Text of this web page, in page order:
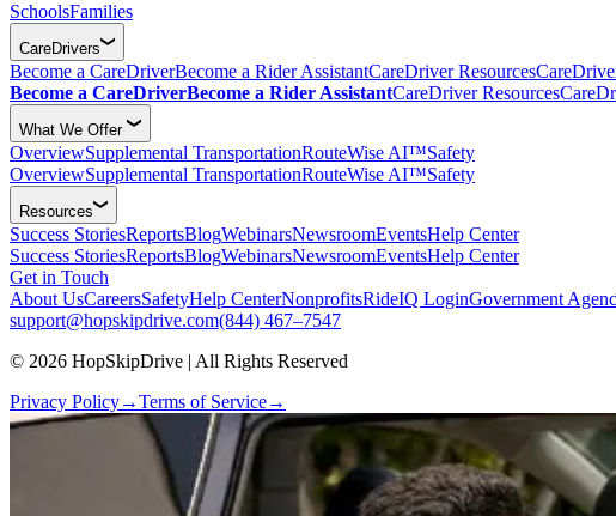
SchoolsFamilies
CareDrivers
Become a CareDriverBecome a Rider AssistantCareDriver Resources
Become a CareDriverBecome a Rider AssistantCareDriver Resources
What We Offer
OverviewSupplemental TransportationRouteWise AI™Safety
OverviewSupplemental TransportationRouteWise AI™Safety
Resources
Success StoriesReportsBlogWebinarsNewsroomEventsHelp Center
Success StoriesReportsBlogWebinarsNewsroomEventsHelp Center
Get in Touch
About UsCareersSafetyHelp CenterNonprofitsRideIQ LoginGovernment
support@hopskipdrive.com(844) 467–7547
© 2026 HopSkipDrive | All Rights Reserved
Privacy Policy→Terms of Service→